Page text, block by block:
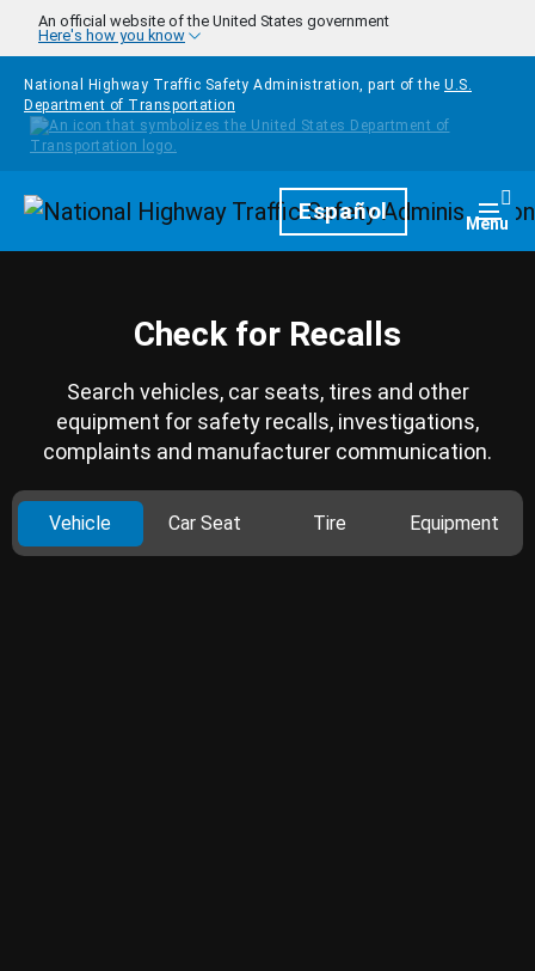
Skip to main content
An official website of the United States government
Here's how you know
National Highway Traffic Safety Administration, part of the U.S.
Department of Transportation
HomepageEspañol Menu
Check for Recalls
Search vehicles, car seats, tires and other
equipment for safety recalls, investigations,
complaints and manufacturer communication.
Vehicle Car Seat Tire Equipment